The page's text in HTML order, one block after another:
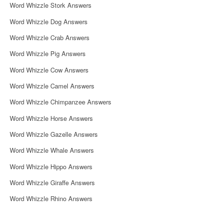
Word Whizzle Stork Answers
Word Whizzle Dog Answers
Word Whizzle Crab Answers
Word Whizzle Pig Answers
Word Whizzle Cow Answers
Word Whizzle Camel Answers
Word Whizzle Chimpanzee Answers
Word Whizzle Horse Answers
Word Whizzle Gazelle Answers
Word Whizzle Whale Answers
Word Whizzle Hippo Answers
Word Whizzle Giraffe Answers
Word Whizzle Rhino Answers